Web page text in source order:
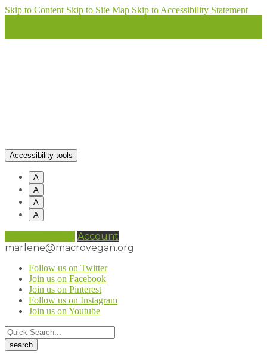
Skip to Content Skip to Site Map Skip to Accessibility Statement
Accessibility tools
A
A
A
A
Account
marlene@macrovegan.org
Follow us on Twitter
Join us on Facebook
Join us on Pinterest
Follow us on Instagram
Join us on Youtube